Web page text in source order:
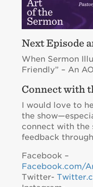
Next Episode
When Sermon
Friendly” – An
Connect with
I would love to
the
connect with the
feedback
Facebook –
Facebook.com/
Twitter-